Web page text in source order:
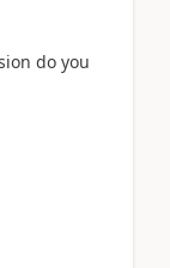
do you